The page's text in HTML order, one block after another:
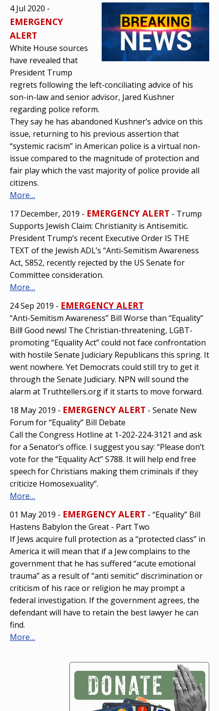
4 Jul 2020 -
EMERGENCY
ALERT
White House sources
have revealed that
President Trump
regrets following the left-conciliating advice of his
son-in-law and senior advisor, Jared Kushner
regarding police reform.
They say he has abandoned Kushner’s advice on this
issue, returning to his previous assertion that
“systemic racism” in American police is a virtual non-
issue compared to the magnitude of protection and
fair play which the vast majority of police provide all
citizens.
More…
17 December, 2019 - EMERGENCY ALERT - Trump
Supports Jewish Claim: Christianity is Antisemitic.
President Trump’s recent Executive Order IS THE
TEXT of the Jewish ADL’s “Anti-Semitism Awareness
Act, S852, recently rejected by the US Senate for
Committee consideration.
More…
24 Sep 2019 - EMERGENCY ALERT
“Anti-Semitism Awareness” Bill Worse than “Equality”
Bill! Good news! The Christian-threatening, LGBT-
promoting “Equality Act” could not face confrontation
with hostile Senate Judiciary Republicans this spring. It
went nowhere. Yet Democrats could still try to get it
through the Senate Judiciary. NPN will sound the
alarm at Truthtellers.org if it starts to move forward.
18 May 2019 - EMERGENCY ALERT - Senate New
Forum for “Equality” Bill Debate
Call the Congress Hotline at 1-202-224-3121 and ask
for a Senator’s office. I suggest you say: “Please don’t
vote for the “Equality Act” S788. It will help end free
speech for Christians making them criminals if they
criticize Homosexuality”.
More…
01 May 2019 - EMERGENCY ALERT - “Equality” Bill
Hastens Babylon the Great - Part Two
If Jews acquire full protection as a “protected class” in
America it will mean that if a Jew complains to the
government that he has suffered “acute emotional
trauma” as a result of “anti semitic” discrimination or
criticism of his race or religion he may prompt a
federal investigation. If the government agrees, the
defendant will have to retain the best lawyer he can
find.
More…